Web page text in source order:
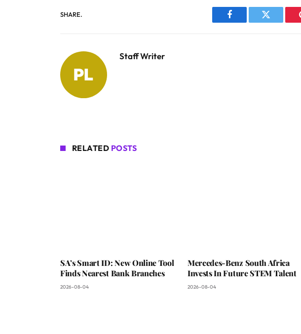
SHARE.
Facebook Twitter
Staff Writer
RELATED POSTS
SA’s Smart ID: New Online Tool
Finds Nearest Bank Branches
2026-08-04
Mercedes-Benz South Africa
Invests In Future STEM Talent
2026-08-04